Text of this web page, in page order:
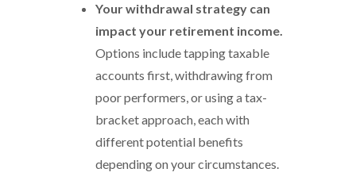
Your withdrawal strategy can
impact your retirement income.
Options include tapping taxable
accounts first, withdrawing from
poor performers, or using a tax-
bracket approach, each with
different potential benefits
depending on your circumstances.